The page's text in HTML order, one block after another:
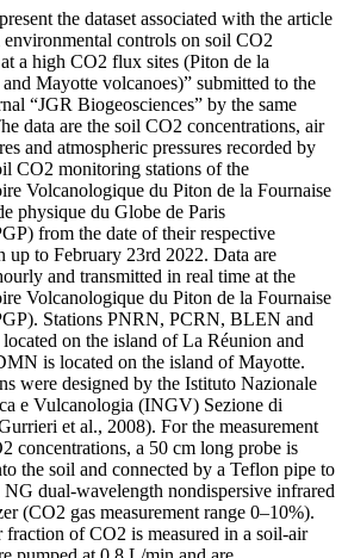
the dataset associated with the article
environmental controls on soil CO2
a high CO2 flux sites (Piton de la
Mayotte volcanoes)” submitted to the
“JGR Biogeosciences” by the same
data are the soil CO2 concentrations, air
and atmospheric pressures recorded by
CO2 monitoring stations of the
Volcanologique du Piton de la Fournaise
physique du Globe de Paris
from the date of their respective
up to February 23rd 2022. Data are
and transmitted in real time at the
Volcanologique du Piton de la Fournaise
Stations PNRN, PCRN, BLEN and
on the island of La Réunion and
is located on the island of Mayotte.
were designed by the Istituto Nazionale
e Vulcanologia (INGV) Sezione di
et al., 2008). For the measurement
concentrations, a 50 cm long probe is
the soil and connected by a Teflon pipe to
NG dual-wavelength nondispersive infrared
(CO2 gas measurement range 0–10%).
fraction of CO2 is measured in a soil-air